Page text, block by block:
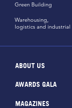
Green Building
Warehousing,
logistics and industrial
ABOUT US
AWARDS GALA
MAGAZINES